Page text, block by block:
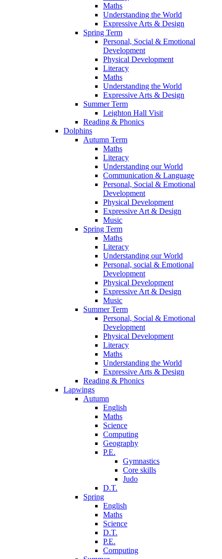
Maths
Understanding the World
Expressive Arts & Design
Spring Term
Personal, Social & Emotional
Development
Physical Development
Literacy
Maths
Understanding the World
Expressive Arts & Design
Summer Term
Leighton Hall Visit
Reading & Phonics
Dolphins
Autumn Term
Maths
Literacy
Understanding our World
Communication & Language
Personal, Social & Emotional
Development
Physical Development
Expressive Art & Design
Music
Spring Term
Maths
Literacy
Understanding our World
Personal, social & Emotional
Development
Physical Development
Expressive Art & Design
Music
Summer Term
Personal, Social & Emotional
Development
Physical Development
Literacy
Maths
Understanding the World
Expressive Arts & Design
Reading & Phonics
Lapwings
Autumn
English
Maths
Science
Computing
Geography
P.E.
Gymnastics
Core skills
Judo
D.T.
Spring
English
Maths
Science
D.T.
P.E.
Computing